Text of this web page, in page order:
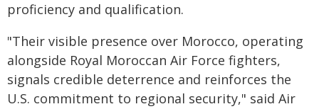
proficiency and qualification.
"Their visible presence over Morocco, operating
alongside Royal Moroccan Air Force fighters,
signals credible deterrence and reinforces the
U.S. commitment to regional security," said Air